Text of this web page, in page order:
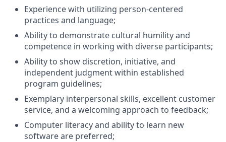
Experience with utilizing person-centered
practices and language;
Ability to demonstrate cultural humility and
competence in working with diverse participants;
Ability to show discretion, initiative, and
independent judgment within established
program guidelines;
Exemplary interpersonal skills, excellent customer
service, and a welcoming approach to feedback;
Computer literacy and ability to learn new
software are preferred;